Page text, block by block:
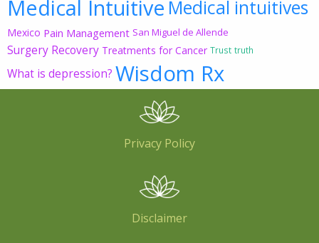
Medical Intuitive Medical intuitives
Mexico Pain Management San Miguel de Allende
Surgery Recovery Treatments for Cancer Trust truth
What is depression? Wisdom Rx
Privacy Policy
Disclaimer